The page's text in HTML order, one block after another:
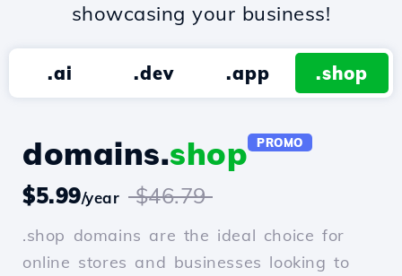
showcasing your business!
.ai .dev .app .shop
domains.shop PROMO
$5.99/year $46.79
.shop domains are the ideal choice for
online stores and businesses looking to